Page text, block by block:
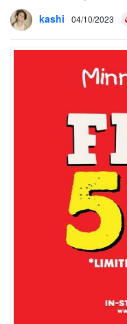
kashi
04/10/2023